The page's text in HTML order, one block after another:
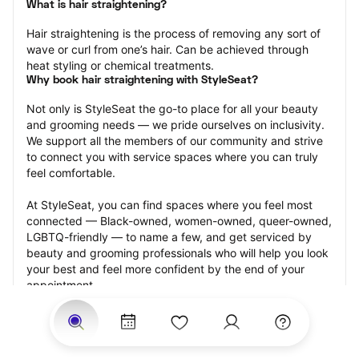
What is hair straightening?
Hair straightening is the process of removing any sort of
wave or curl from one’s hair. Can be achieved through
heat styling or chemical treatments.
Why book hair straightening with StyleSeat?
Not only is StyleSeat the go-to place for all your beauty
and grooming needs — we pride ourselves on inclusivity.
We support all the members of our community and strive
to connect you with service spaces where you can truly
feel comfortable.
At StyleSeat, you can find spaces where you feel most
connected — Black-owned, women-owned, queer-owned,
LGBTQ-friendly — to name a few, and get serviced by
beauty and grooming professionals who will help you look
your best and feel more confident by the end of your
appointment.
Our StyleSeat professionals feature photos of their work
from previous hair straightening appointments and list